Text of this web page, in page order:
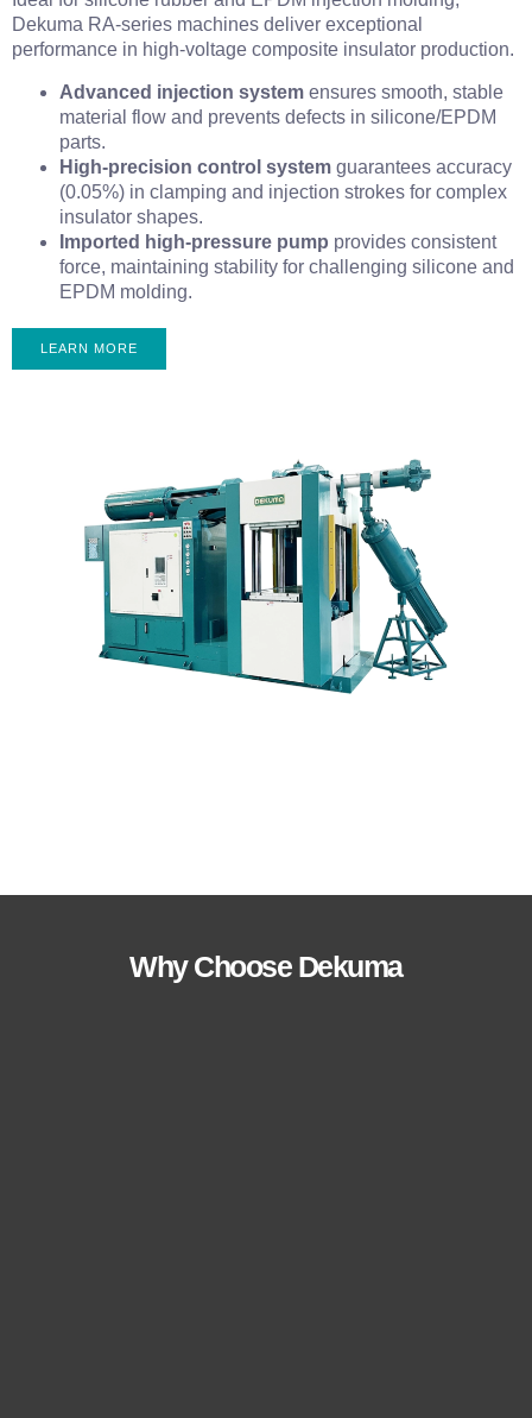
Dekuma RA-series machines deliver exceptional
performance in high-voltage composite insulator production.
Advanced injection system ensures smooth, stable
material flow and prevents defects in silicone/EPDM
parts.
High-precision control system guarantees accuracy
(0.05%) in clamping and injection strokes for complex
insulator shapes.
Imported high-pressure pump provides consistent
force, maintaining stability for challenging silicone and
EPDM molding.
LEARN MORE
Why Choose Dekuma